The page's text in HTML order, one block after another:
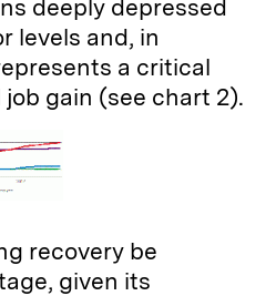
deeply depressed
levels and, in
a critical
gain (see chart 2).
recovery be
given its